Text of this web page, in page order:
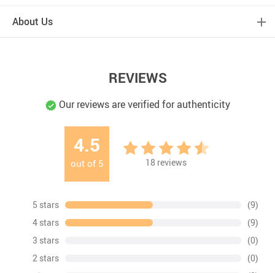
About Us
REVIEWS
Our reviews are verified for authenticity
4.5
out of 5 18 reviews
5 stars
(9)
4 stars
(9)
3 stars
(0)
2 stars
(0)